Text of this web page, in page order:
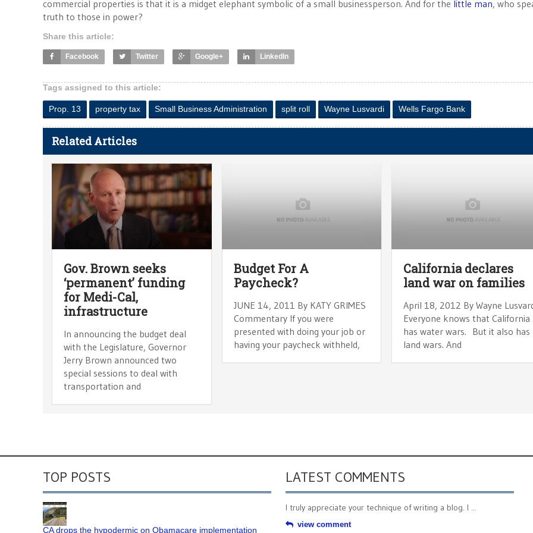
commercial properties is that it is a midget elephant symbolic of a small businessperson. And for the little man, who
truth to those in power?
Share this article:
Facebook Twitter Google+ LinkedIn
Tags assigned to this article:
Prop. 13 property tax Small Business Administration split roll Wayne Lusvardi Wells Fargo Bank
Related Articles
Gov. Brown seeks
‘permanent’ funding
for Medi-Cal,
infrastructure
In announcing the budget deal
with the Legislature, Governor
Jerry Brown announced two
special sessions to deal with
transportation and
Budget For A
Paycheck?
JUNE 14, 2011 By KATY GRIMES
Commentary If you were
presented with doing your job or
having your paycheck withheld,
California declares
land war on families
April 18, 2012 By Wayne
Everyone knows that California
has water wars. But it also has
land wars. And
TOP POSTS
CA drops the hypodermic on Obamacare implementation
LATEST COMMENTS
I truly appreciate your technique of writing a blog. I ...
view comment